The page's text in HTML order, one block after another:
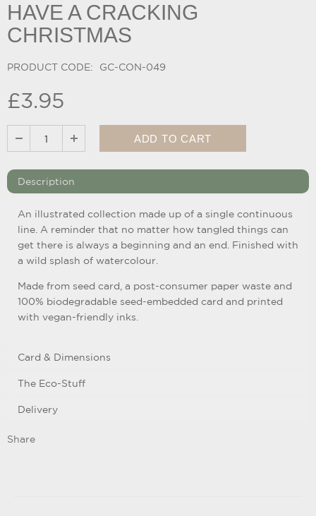
HAVE A CRACKING
CHRISTMAS
PRODUCT CODE: GC-CON-049
£3.95
Description
An illustrated collection made up of a single continuous
line. A reminder that no matter how tangled things can
get there is always a beginning and an end. Finished with
a wild splash of watercolour.
Made from seed card, a post-consumer paper waste and
100% biodegradable seed-embedded card and printed
with vegan-friendly inks.
Card & Dimensions
The Eco-Stuff
Delivery
Share